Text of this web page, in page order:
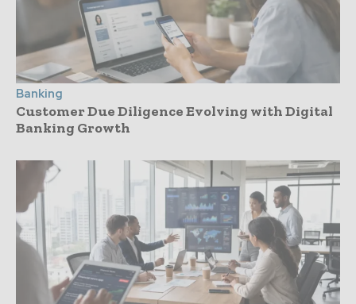
Banking
Customer Due Diligence Evolving with Digital
Banking Growth